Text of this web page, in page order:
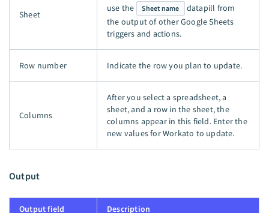
Sheet
use the
Sheet name
datapill from
the output of other Google Sheets
triggers and actions.
Row number Indicate the row you plan to update.
Columns
After you select a spreadsheet, a
sheet, and a row in the sheet, the
columns appear in this field. Enter the
new values for Workato to update.
Output
Output field Description